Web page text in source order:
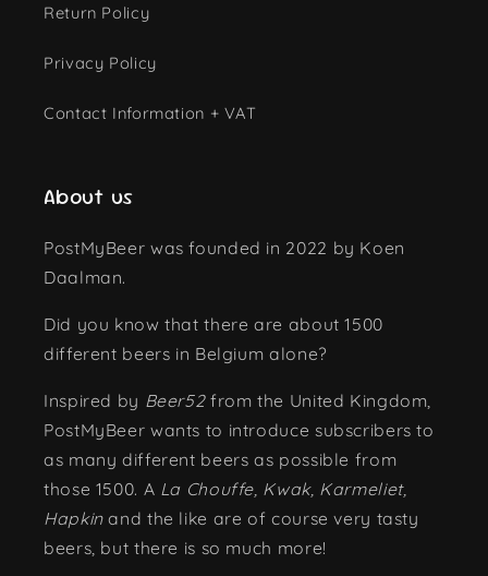
Return Policy
Privacy Policy
Contact Information + VAT
About us
PostMyBeer was founded in 2022 by Koen
Daalman.
Did you know that there are about 1500
different beers in Belgium alone?
Inspired by Beer52from the United Kingdom,
PostMyBeer wants to introduce subscribers to
as many different beers as possible from
those 1500. A La Chouffe, Kwak, Karmeliet,
Hapkinand the like are of course very tasty
beers, but there is so much more!